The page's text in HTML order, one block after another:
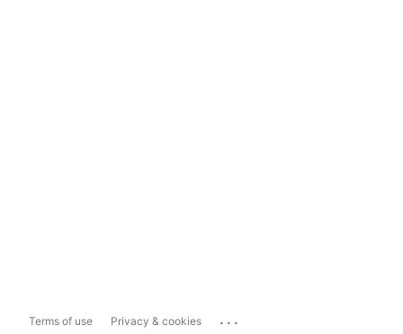
Terms of use Privacy & cookies ...